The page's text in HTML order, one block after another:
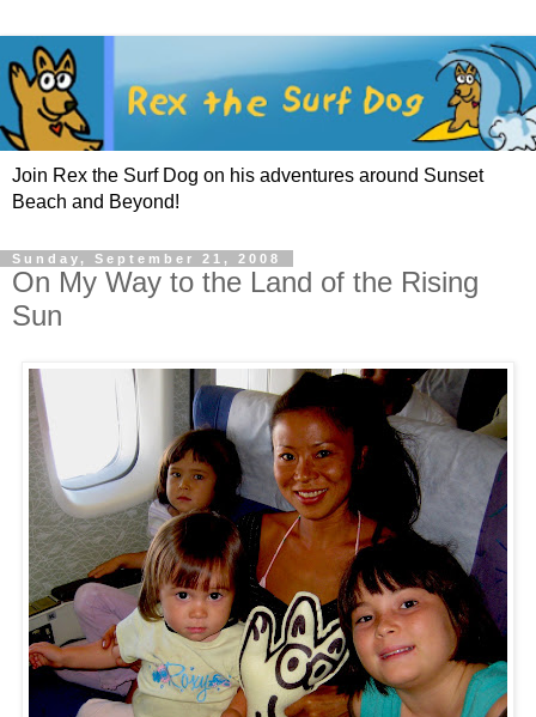
Join Rex the Surf Dog on his adventures around Sunset
Beach and Beyond!
Sunday, September 21, 2008
On My Way to the Land of the Rising
Sun